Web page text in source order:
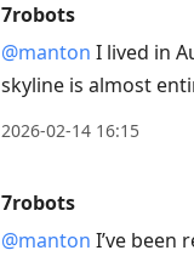
7robots
@manton I lived in
skyline is almost
2026-02-14 16:15
7robots
@manton I’ve been